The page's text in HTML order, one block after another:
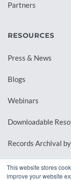
This website stores
improve your website
Partners
RESOURCES
Press & News
Blogs
Webinars
Downloadable
Records Archival